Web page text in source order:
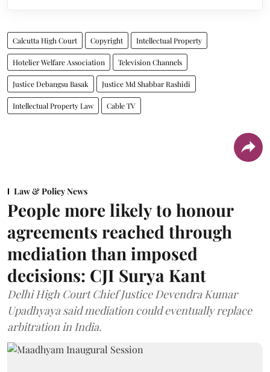
Calcutta High Court Copyright Intellectual Property
Hotelier Welfare Association Television Channels
Justice Debangsu Basak Justice Md Shabbar Rashidi
Intellectual Property Law Cable TV
Law & Policy News
People more likely to honour
agreements reached through
mediation than imposed
decisions: CJI Surya Kant
Delhi High Court Chief Justice Devendra Kumar
Upadhyaya said mediation could eventually replace
arbitration in India.